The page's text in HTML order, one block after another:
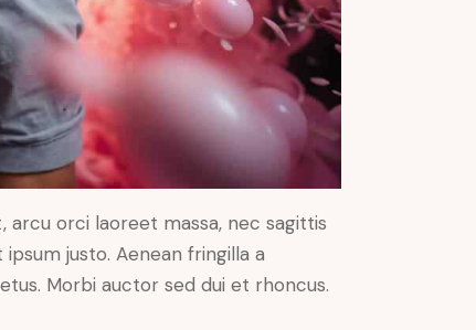
orci laoreet massa, nec sagittis
justo. Aenean fringilla a
Morbi auctor sed dui et rhoncus.